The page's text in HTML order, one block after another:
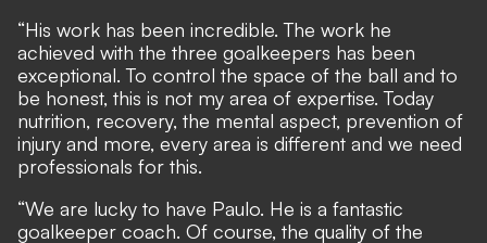
“His work has been incredible. The work he
achieved with the three goalkeepers has been
exceptional. To control the space of the ball and to
be honest, this is not my area of expertise. Today
nutrition, recovery, the mental aspect, prevention of
injury and more, every area is different and we need
professionals for this.
“We are lucky to have Paulo. He is a fantastic
goalkeeper coach. Of course, the quality of the